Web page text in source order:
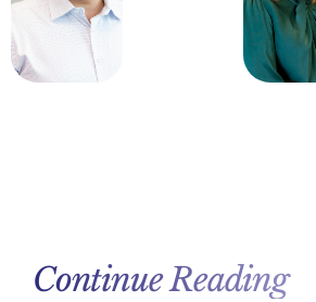
Continue Reading